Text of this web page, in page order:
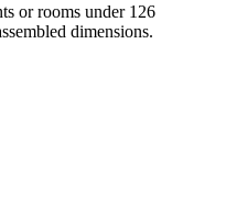
or rooms under 126
dimensions.